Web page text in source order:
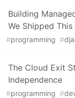
Building
We Shipped
#programming #
The Cloud Exit
Independence
#programming #